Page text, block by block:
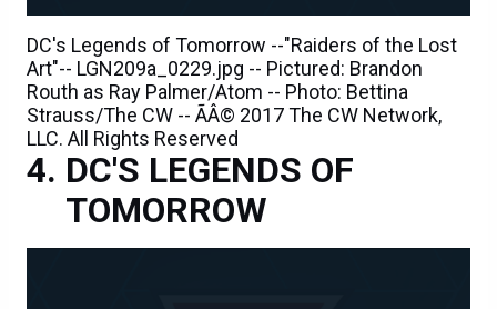
DC's Legends of Tomorrow --"Raiders of the Lost
Art"-- LGN209a_0229.jpg -- Pictured: Brandon
Routh as Ray Palmer/Atom -- Photo: Bettina
Strauss/The CW -- ÃÂ© 2017 The CW Network,
LLC. All Rights Reserved
DC'S LEGENDS OF
TOMORROW